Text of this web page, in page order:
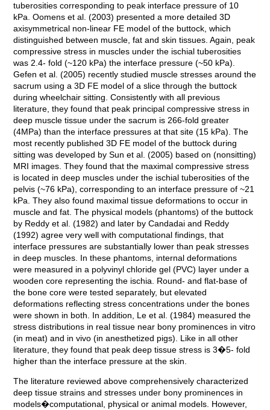
tuberosities corresponding to peak interface pressure of 10
kPa. Oomens et al. (2003) presented a more detailed 3D
axisymmetrical non-linear FE model of the buttock, which
distinguished between muscle, fat and skin tissues. Again, peak
compressive stress in muscles under the ischial tuberosities
was 2.4- fold (~120 kPa) the interface pressure (~50 kPa).
Gefen et al. (2005) recently studied muscle stresses around the
sacrum using a 3D FE model of a slice through the buttock
during wheelchair sitting. Consistently with all previous
literature, they found that peak principal compressive stress in
deep muscle tissue under the sacrum is 266-fold greater
(4MPa) than the interface pressures at that site (15 kPa). The
most recently published 3D FE model of the buttock during
sitting was developed by Sun et al. (2005) based on (nonsitting)
MRI images. They found that the maximal compressive stress
is located in deep muscles under the ischial tuberosities of the
pelvis (~76 kPa), corresponding to an interface pressure of ~21
kPa. They also found maximal tissue deformations to occur in
muscle and fat. The physical models (phantoms) of the buttock
by Reddy et al. (1982) and later by Candadai and Reddy
(1992) agree very well with computational findings, that
interface pressures are substantially lower than peak stresses
in deep muscles. In these phantoms, internal deformations
were measured in a polyvinyl chloride gel (PVC) layer under a
wooden core representing the ischia. Round- and flat-base of
the bone core were tested separately, but elevated
deformations reflecting stress concentrations under the bones
were shown in both. In addition, Le et al. (1984) measured the
stress distributions in real tissue near bony prominences in vitro
(in meat) and in vivo (in anesthetized pigs). Like in all other
literature, they found that peak deep tissue stress is 3�5- fold
higher than the interface pressure at the skin.
The literature reviewed above comprehensively characterized
deep tissue strains and stresses under bony prominences in
models�computational, physical or animal models. However,